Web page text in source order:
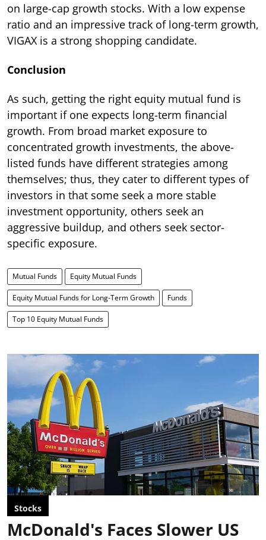
on large-cap growth stocks. With a low expense
ratio and an impressive track of long-term growth,
VIGAX is a strong shopping candidate.
Conclusion
As such, getting the right equity mutual fund is
important if one expects long-term financial
growth. From broad market exposure to
concentrated growth investments, the above-
listed funds have different strategies among
themselves; thus, they cater to different types of
investors in that some seek a more stable
investment opportunity, others seek an
aggressive buildup, and others seek sector-
specific exposure.
Mutual Funds Equity Mutual Funds
Equity Mutual Funds for Long-Term Growth Funds
Top 10 Equity Mutual Funds
Stocks
McDonald's Faces Slower US